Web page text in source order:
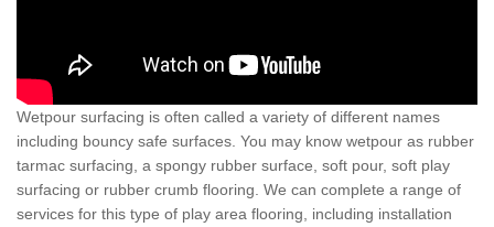
Wetpour surfacing is often called a variety of different names
including bouncy safe surfaces. You may know wetpour as rubber
tarmac surfacing, a spongy rubber surface, soft pour, soft play
surfacing or rubber crumb flooring. We can complete a range of
services for this type of play area flooring, including installation